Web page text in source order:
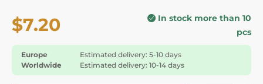
$7.20
In stock more than 10
pcs
Europe
Estimated delivery: 5-10 days
Worldwide
Estimated delivery: 10-14 days